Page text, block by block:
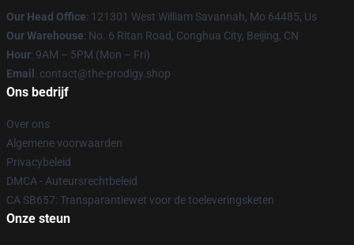
Our Head Office: 121301 West William Savannah, Mo 64485, Us
Our Warehouse: No. 6 Ritan Road, Conghua City, Beijing, CN
Hour: 9AM – 5PM (Mon – Fri)
Email : contact@the-prodigy.shop
Ons bedrijf
Over ons
Algemene voorwaarden
Privacybeleid
DMCA - Auteursrechtbeleid
CA SB657: Transparantiewet voor de toeleveringsketen
Onze steun